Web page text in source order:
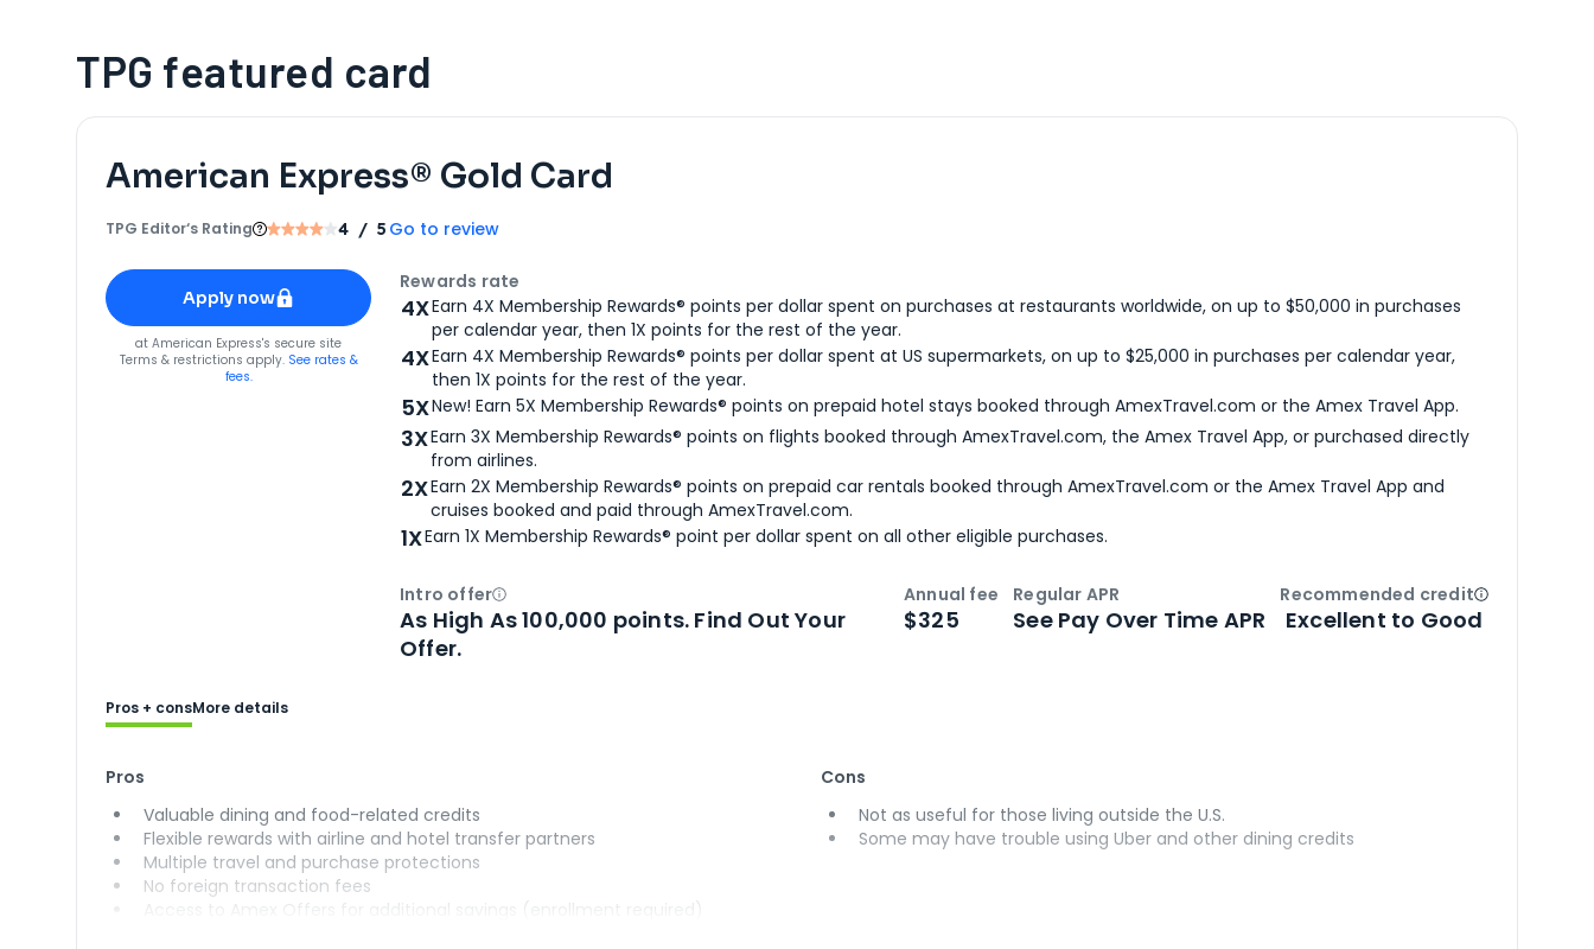
TPG featured card
American Express® Gold Card
TPG Editor‘s Rating 4 / 5 Go to review
Apply for
American Express® Gold Card
Apply now
forAmerican Express® Gold Card
at American Express's secure site
Terms & restrictions apply. See rates &
fees.
Rewards rate
4XEarn 4X Membership Rewards® points per dollar spent on purchases at restaurants worldwide, on up to $50,000 in purchases
per calendar year, then 1X points for the rest of the year.
4XEarn 4X Membership Rewards® points per dollar spent at US supermarkets, on up to $25,000 in purchases per calendar year,
then 1X points for the rest of the year.
5XNew! Earn 5X Membership Rewards® points on prepaid hotel stays booked through AmexTravel.com or the Amex Travel App.
3XEarn 3X Membership Rewards® points on flights booked through AmexTravel.com, the Amex Travel App, or purchased directly
from airlines.
2XEarn 2X Membership Rewards® points on prepaid car rentals booked through AmexTravel.com or the Amex Travel App and
cruises booked and paid through AmexTravel.com.
1XEarn 1X Membership Rewards® point per dollar spent on all other eligible purchases.
Intro offerOpen
As High As 100,000 points. Find Out Your
Offer.
Annual fee
$325
Regular APR
See Pay Over Time APR
Recommended creditOpen
Excellent to Good
Pros + consMore details
Pros
Valuable dining and food-related credits
Flexible rewards with airline and hotel transfer partners
Multiple travel and purchase protections
No foreign transaction fees
Access to Amex Offers for additional savings (enrollment required)
Cons
Not as useful for those living outside the U.S.
Some may have trouble using Uber and other dining credits